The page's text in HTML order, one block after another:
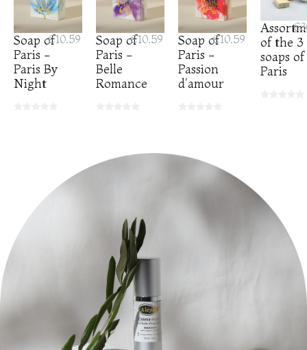
Soap of
Paris -
Paris By
Night
€10.59
Soap of
Paris -
Belle
Romance
€10.59
Soap of
Paris -
Passion
d'amour
€10.59
of the 3
soaps of
Paris